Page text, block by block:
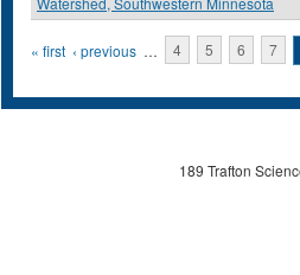
Pages
« first ‹ previous … 4 5 6 7
189 Trafton